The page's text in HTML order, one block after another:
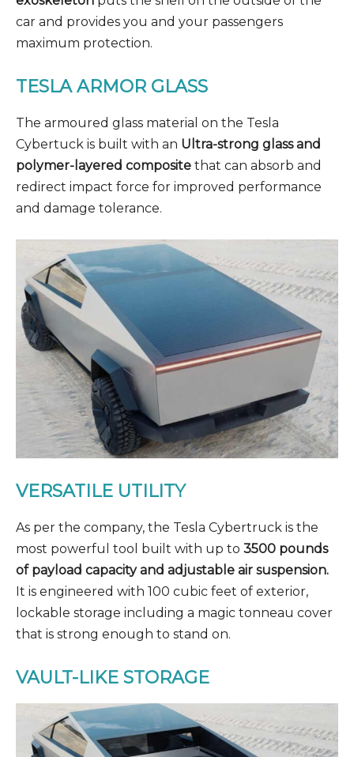
car and provides you and your passengers
maximum protection.
TESLA ARMOR GLASS
The armoured glass material on the Tesla
Cybertuck is built with an Ultra-strong glass and
polymer-layered composite that can absorb and
redirect impact force for improved performance
and damage tolerance.
VERSATILE UTILITY
As per the company, the Tesla Cybertruck is the
most powerful tool built with up to 3500 pounds
of payload capacity and adjustable air suspension.
It is engineered with 100 cubic feet of exterior,
lockable storage including a magic tonneau cover
that is strong enough to stand on.
VAULT-LIKE STORAGE